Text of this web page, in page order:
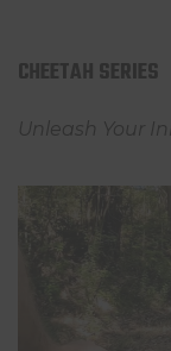
CHEETAH SERIES
Unleash Your